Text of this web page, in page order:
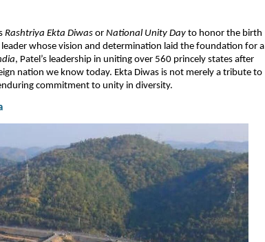
Rashtriya Ekta Diwas or National Unity Day to honor the birth
whose vision and determination laid the foundation for a
, Patel’s leadership in uniting over 560 princely states after
nation we know today. Ekta Diwas is not merely a tribute to
commitment to unity in diversity.​